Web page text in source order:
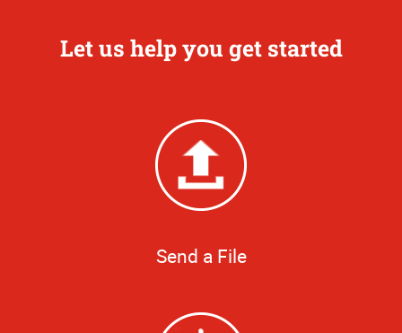
Let us help you get started
Send a File